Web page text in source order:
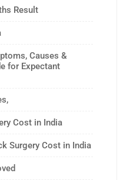
Result
Causes &
for Expectant
Cost in India
Surgery Cost in India